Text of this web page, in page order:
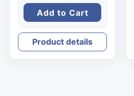
Product details